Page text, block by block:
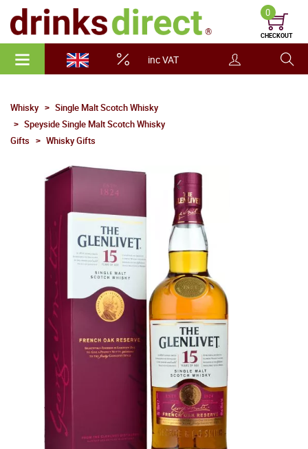
inc VAT
0
CHECKOUT
Whisky
Single Malt Scotch Whisky
Speyside Single Malt Scotch Whisky
Gifts
Whisky Gifts